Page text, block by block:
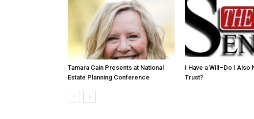
Tamara Cain Presents at National
Estate Planning Conference
I Have a Will–Do I Also
Trust?